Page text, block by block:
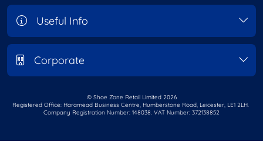
Useful Info
Corporate
© Shoe Zone Retail Limited 2026
Registered Office: Haramead Business Centre, Humberstone Road, Leicester, LE1 2LH.
Company Registration Number: 148038. VAT Number: 372138852